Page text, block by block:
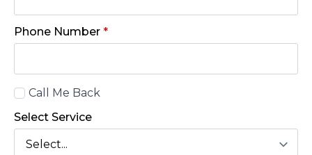
Phone Number *
CallCall Me Back
Select Service